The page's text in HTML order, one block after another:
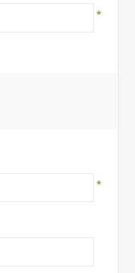
*
*